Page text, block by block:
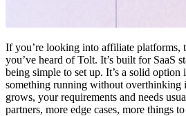
If you’re looking into affiliate platforms,
you’ve heard of Tolt. It’s built for SaaS
being simple to set up. It’s a solid
something running without overthinking
grows, your requirements and needs
partners, more edge cases, more things